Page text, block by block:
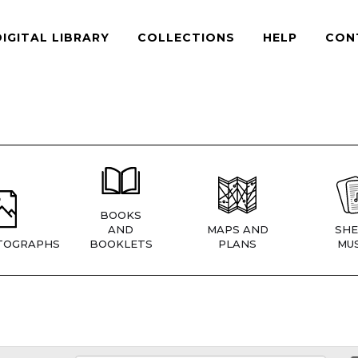
LIBRARY COLLECTIONS HELP
BOOKS
AND
BOOKLETS
MAPS AND
PLANS